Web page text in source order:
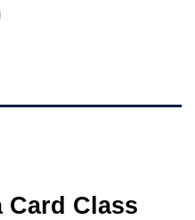
Card Class